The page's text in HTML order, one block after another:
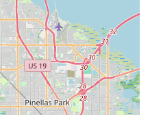
conditions. This local
atmosphere, establishes
outlet; it's a supportive
Oldsmar area looking for a
focused bicycle store,
to keeping the wheels
turning smoothly and happily.